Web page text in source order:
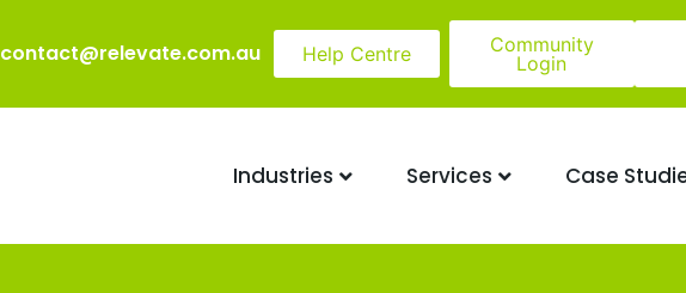
contact@relevate.com.au Help Centre
Community
Login
Industries Services Case